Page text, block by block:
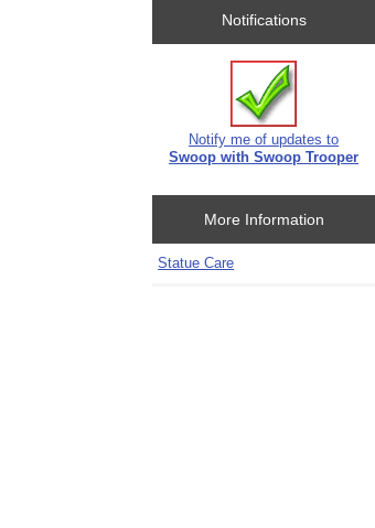
Notifications
Notify me of updates to
Swoop with Swoop Trooper
More Information
Statue Care